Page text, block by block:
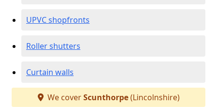
UPVC shopfronts
Roller shutters
Curtain walls
We coverScunthorpe(Lincolnshire)